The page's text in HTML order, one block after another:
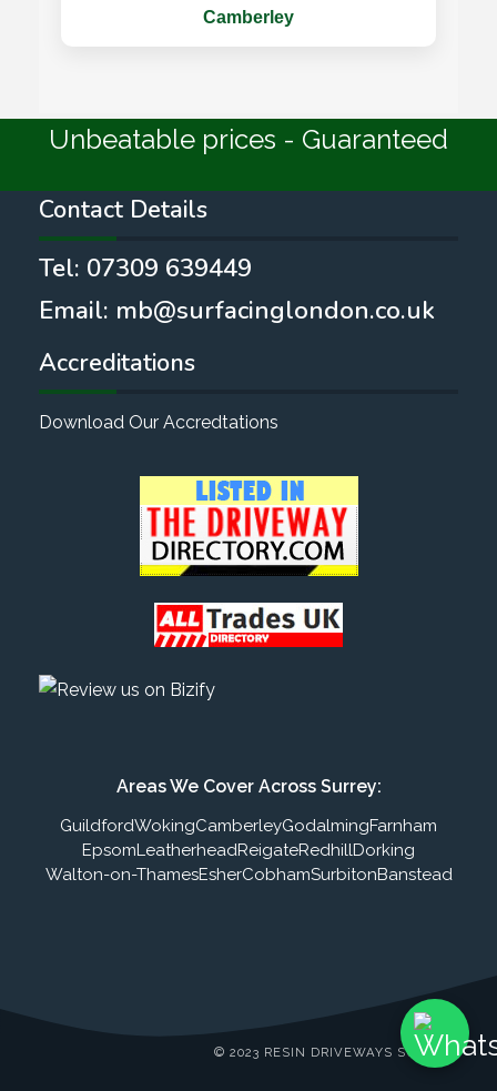
Camberley
Unbeatable prices - Guaranteed
Contact Details
Tel: 07309 639449
Email: mb@surfacinglondon.co.uk
Accreditations
Download Our Accredtations
Areas We Cover Across Surrey:
GuildfordWokingCamberleyGodalmingFarnham
EpsomLeatherheadReigateRedhillDorking
Walton-on-ThamesEsherCobhamSurbitonBanstead
© 2023 RESIN DRIVEWAYS SURREY